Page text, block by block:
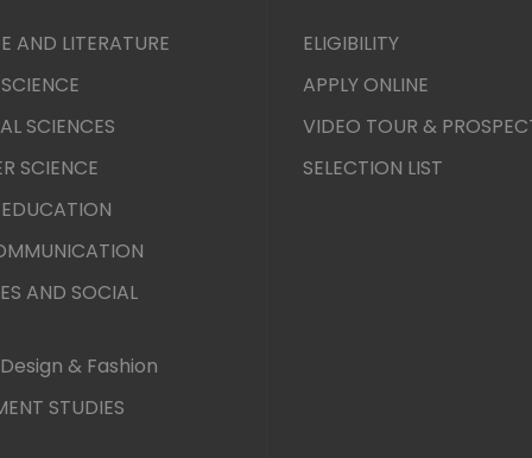
AND LITERATURE
SCIENCES
SCIENCE
AND SOCIAL
& Fashion
STUDIES
ELIGIBILITY
APPLY ONLINE
VIDEO TOUR &
SELECTION LIST